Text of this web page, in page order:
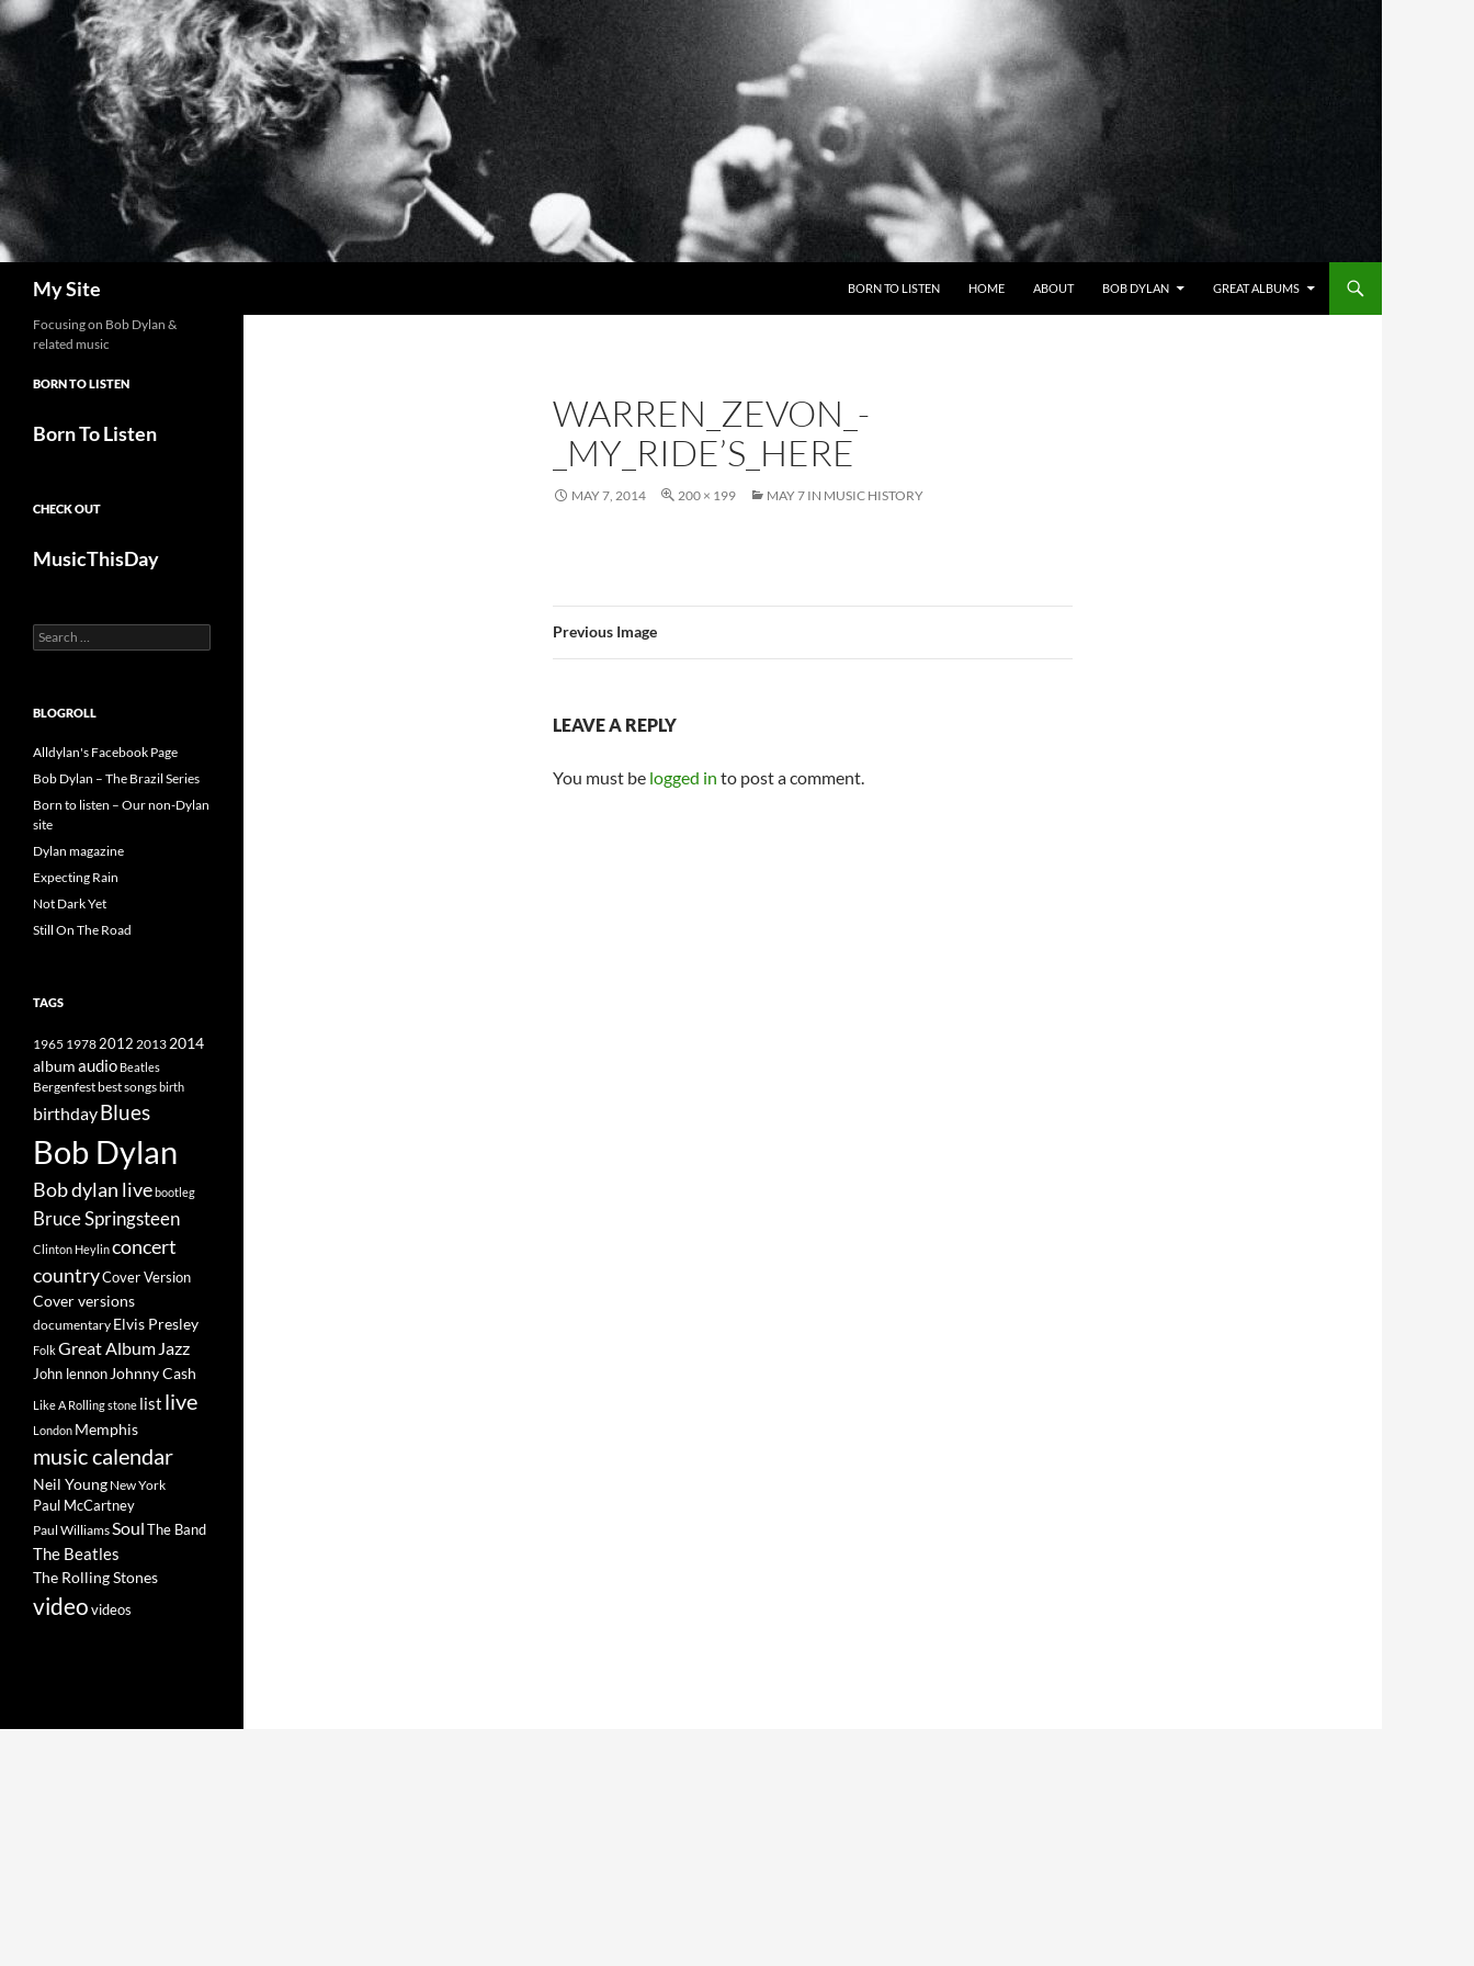
Skip
to
content
My Site BORN TO LISTEN HOME ABOUT BOB DYLAN GREAT ALBUMS
WARREN_ZEVON_-
_MY_RIDE’S_HERE
MAY 7, 2014 200 × 199 MAY 7 IN MUSIC HISTORY
Previous Image
LEAVE A REPLY
You must be logged in to post a comment.
Focusing on Bob Dylan &
related music
BORN TO LISTEN
Born To Listen
CHECK OUT
MusicThisDay
Search
for:
BLOGROLL
Alldylan's Facebook Page
Bob Dylan – The Brazil Series
Born to listen – Our non-Dylan
site
Dylan magazine
Expecting Rain
Not Dark Yet
Still On The Road
TAGS
1965 19782012 2013 2014
albumaudio Beatles
Bergenfestbest songsbirth
birthdayBlues
Bob Dylan
Bob dylan livebootleg
Bruce Springsteen
Clinton Heylinconcert
countryCover Version
Cover versions
documentary Elvis Presley
FolkGreat Album Jazz
John lennon Johnny Cash
Like A Rolling stone list live
London Memphis
music calendar
Neil Young New York
Paul McCartney
Paul WilliamsSoulThe Band
The Beatles
The Rolling Stones
videovideos